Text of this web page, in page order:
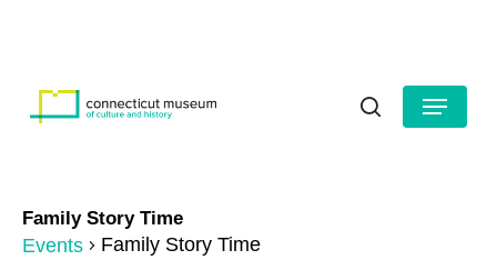
search
Menu
Family Story Time
Events Family Story Time
Menu